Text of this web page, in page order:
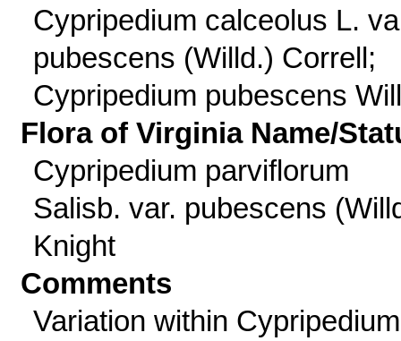
Cypripedium calceolus L.
pubescens (Willd.) Correll;
Cypripedium pubescens
Flora of Virginia Name/
Cypripedium parviflorum
Salisb. var. pubescens
Knight
Comments
Variation within Cypripedium